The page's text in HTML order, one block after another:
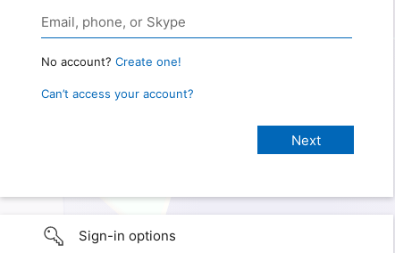
No account? Create one!
Can’t access your account?
Sign-in options